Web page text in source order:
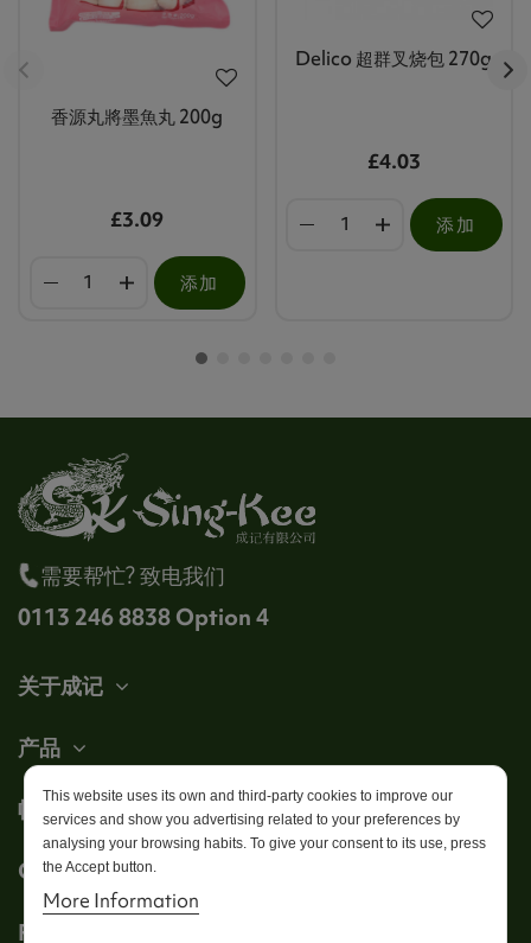
香源丸將墨魚丸 200g
£3.09
添加
Delico 超群叉烧包 270g
£4.03
添加
需要帮忙? 致电我们
0113 246 8838 Option 4
关于成记
产品
帐户
Get in touch
This website uses its own and third-party cookies to improve our
services and show you advertising related to your preferences by
analysing your browsing habits. To give your consent to its use, press
the Accept button.
More Information
Follow us